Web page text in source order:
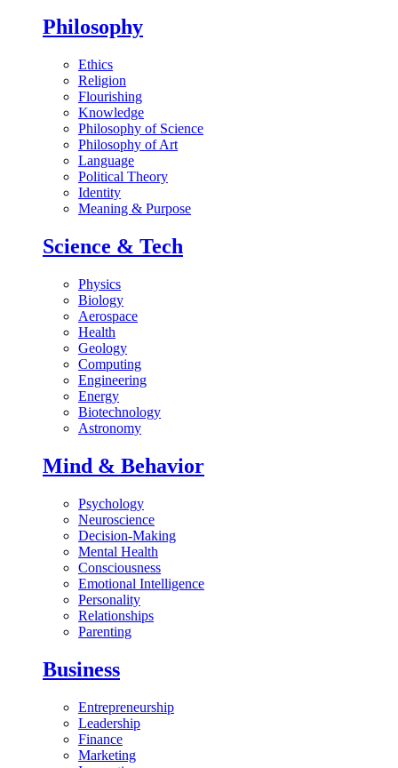
Philosophy
Ethics
Religion
Flourishing
Knowledge
Philosophy of Science
Philosophy of Art
Language
Political Theory
Identity
Meaning & Purpose
Science & Tech
Physics
Biology
Aerospace
Health
Geology
Computing
Engineering
Energy
Biotechnology
Astronomy
Mind & Behavior
Psychology
Neuroscience
Decision-Making
Mental Health
Consciousness
Emotional Intelligence
Personality
Relationships
Parenting
Business
Entrepreneurship
Leadership
Finance
Marketing